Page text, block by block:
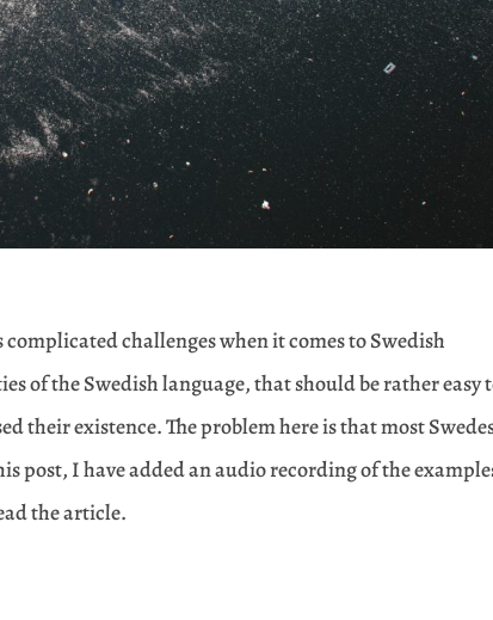
challenges when it comes to Swedish
of the Swedish language, that should be rather easy
their existence. The problem here is that most
post, I have added an audio recording of the
the article.